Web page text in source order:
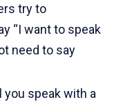
try to
“I want to speak
need to say
you speak with a